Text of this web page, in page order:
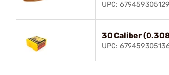
UPC: 679459305129
30 Caliber
UPC: 679459305136